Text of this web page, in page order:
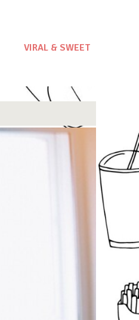
VIRAL & SWEET